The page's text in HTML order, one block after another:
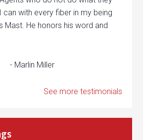
can with every fiber in my being
Mast. He honors his word and
- Marlin Miller
See more testimonials